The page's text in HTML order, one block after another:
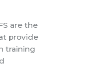
are the
provide
training